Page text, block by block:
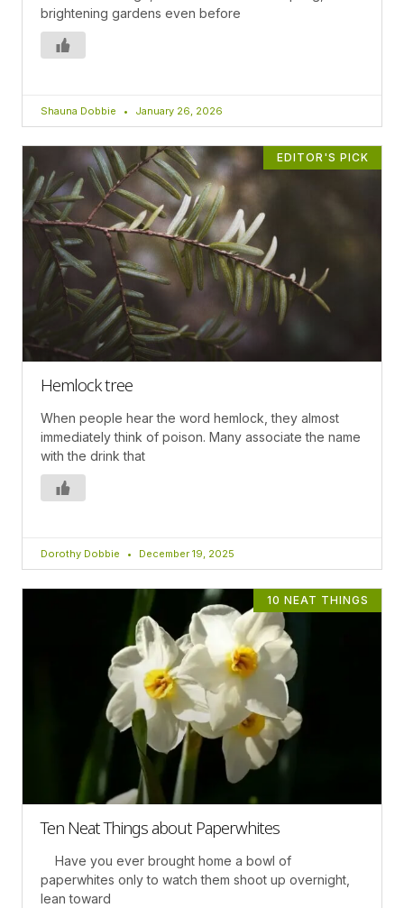
brightening gardens even before
Shauna Dobbie January 26, 2026
EDITOR'S PICK
Hemlock tree
When people hear the word hemlock, they almost
immediately think of poison. Many associate the name
with the drink that
Dorothy Dobbie December 19, 2025
10 NEAT THINGS
Ten Neat Things about Paperwhites
Have you ever brought home a bowl of
paperwhites only to watch them shoot up overnight,
lean toward